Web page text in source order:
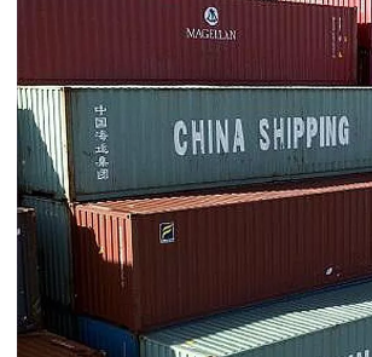
KNOW-HOW WELLBEING
WELLBEING